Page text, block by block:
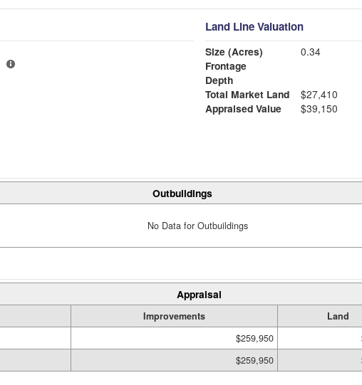
Land Line Valuation
Size (Acres)
0.34
Frontage
Depth
Total Market Land
$27,410
Appraised Value
$39,150
Outbuildings
No Data for Outbuildings
Appraisal
Improvements Land
$259,950
$259,950